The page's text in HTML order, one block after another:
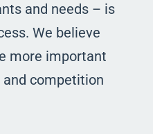
and needs – is
We believe
more important
competition